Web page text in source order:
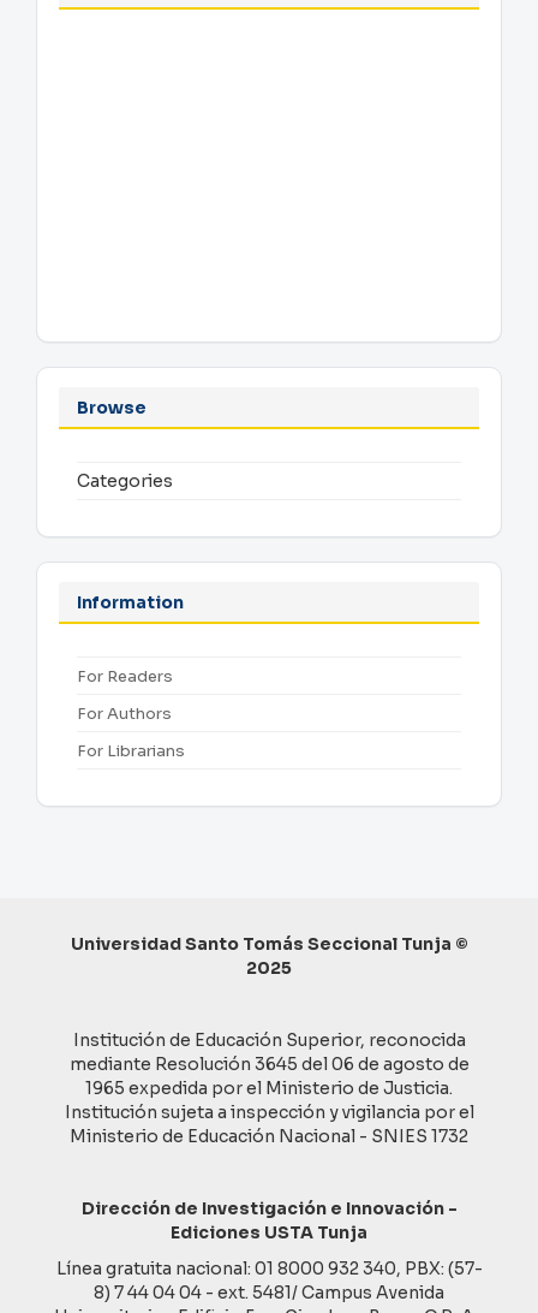
Browse
Categories
Information
For Readers
For Authors
For Librarians
Universidad Santo Tomás Seccional Tunja ©
2025
Institución de Educación Superior, reconocida
mediante Resolución 3645 del 06 de agosto de
1965 expedida por el Ministerio de Justicia.
Institución sujeta a inspección y vigilancia por el
Ministerio de Educación Nacional - SNIES 1732
Dirección de Investigación e Innovación -
Ediciones USTA Tunja
Línea gratuita nacional: 01 8000 932 340, PBX: (57-
8) 7 44 04 04 - ext. 5481/ Campus Avenida